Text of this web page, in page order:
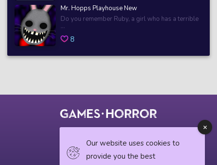
Mr. Hopps Playhouse New
Do you remember Ruby, a girl who has a terrible
...
8
Our website uses cookies to
provide you the best